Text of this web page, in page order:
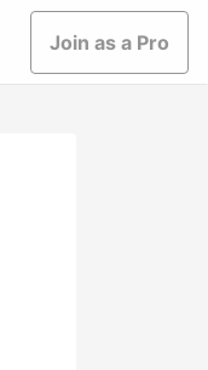
Join as a Pro